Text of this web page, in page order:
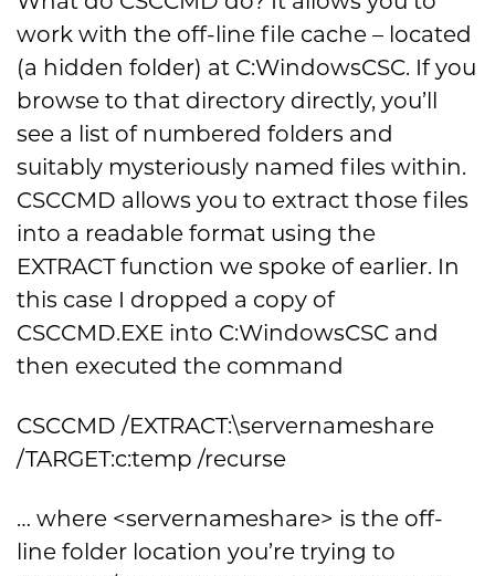
work with the off-line file cache – located
(a hidden folder) at C:WindowsCSC. If you
browse to that directory directly, you’ll
see a list of numbered folders and
suitably mysteriously named files within.
CSCCMD allows you to extract those files
into a readable format using the
EXTRACT function we spoke of earlier. In
this case I dropped a copy of
CSCCMD.EXE into C:WindowsCSC and
then executed the command
CSCCMD /EXTRACT:\servernameshare
/TARGET:c:temp /recurse
… where <servernameshare> is the off-
line folder location you’re trying to